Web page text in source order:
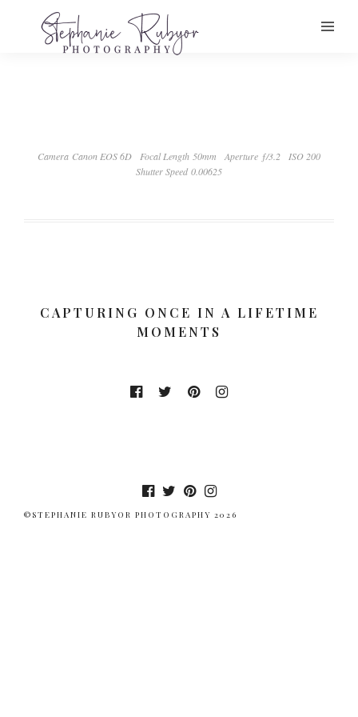
Camera Canon EOS 6D Focal Length 50mm Aperture ƒ/3.2
ISO 200
Shutter Speed 0.00625
CAPTURING ONCE IN A LIFETIME
MOMENTS
©STEPHANIE RUBYOR PHOTOGRAPHY 2026